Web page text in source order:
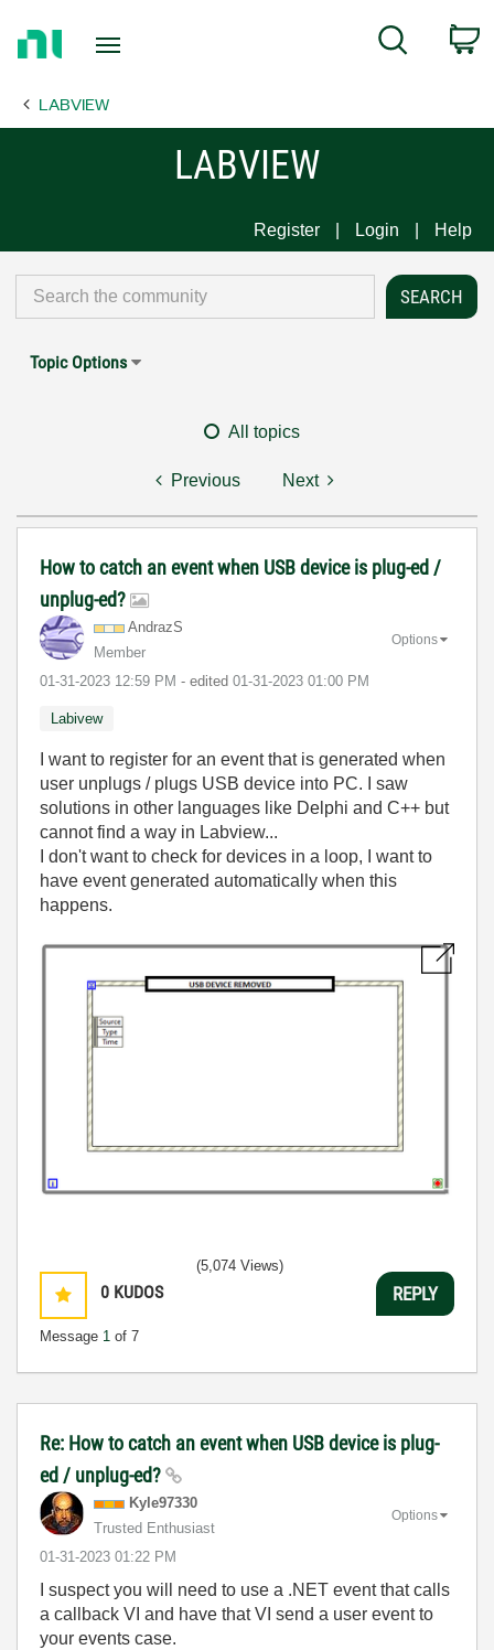
Page
Search
LABVIEW
LABVIEW
Register Login Help
Topic Options
All topics
Previous Next
How to catch an event when USB device is plug-ed /
unplug-ed?
AndrazS
Member
‎01-31-2023 12:59 PM - edited ‎01-31-2023 01:00 PM
Options
Labivew
I want to register for an event that is generated when
user unplugs / plugs USB device into PC. I saw
solutions in other languages like Delphi and C++ but
cannot find a way in Labview...
I don't want to check for devices in a loop, I want to
have event generated automatically when this
happens.
0 KUDOS
Message 1 of 7
(5,074 Views)
REPLY
Re: How to catch an event when USB device is plug-
ed / unplug-ed?
Kyle97330
Trusted Enthusiast
‎01-31-2023 01:22 PM
Options
I suspect you will need to use a .NET event that calls
a callback VI and have that VI send a user event to
your events case.